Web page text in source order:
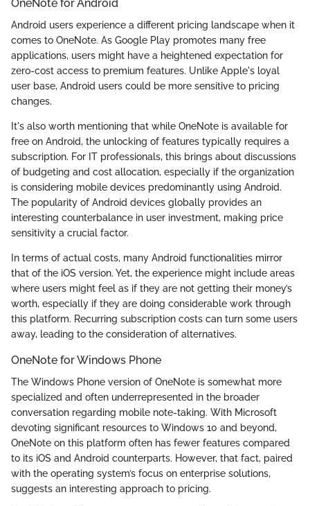
OneNote for Android
Android users experience a different pricing landscape when it
comes to OneNote. As Google Play promotes many free
applications, users might have a heightened expectation for
zero-cost access to premium features. Unlike Apple's loyal
user base, Android users could be more sensitive to pricing
changes.
It's also worth mentioning that while OneNote is available for
free on Android, the unlocking of features typically requires a
subscription. For IT professionals, this brings about discussions
of budgeting and cost allocation, especially if the organization
is considering mobile devices predominantly using Android.
The popularity of Android devices globally provides an
interesting counterbalance in user investment, making price
sensitivity a crucial factor.
In terms of actual costs, many Android functionalities mirror
that of the iOS version. Yet, the experience might include areas
where users might feel as if they are not getting their money’s
worth, especially if they are doing considerable work through
this platform. Recurring subscription costs can turn some users
away, leading to the consideration of alternatives.
OneNote for Windows Phone
The Windows Phone version of OneNote is somewhat more
specialized and often underrepresented in the broader
conversation regarding mobile note-taking. With Microsoft
devoting significant resources to Windows 10 and beyond,
OneNote on this platform often has fewer features compared
to its iOS and Android counterparts. However, that fact, paired
with the operating system’s focus on enterprise solutions,
suggests an interesting approach to pricing.